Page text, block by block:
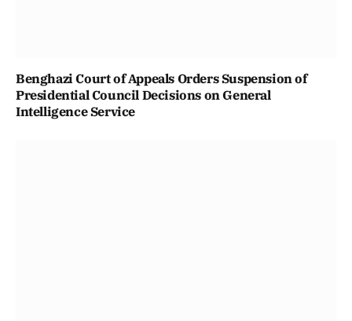
Benghazi Court of Appeals Orders Suspension of
Presidential Council Decisions on General
Intelligence Service